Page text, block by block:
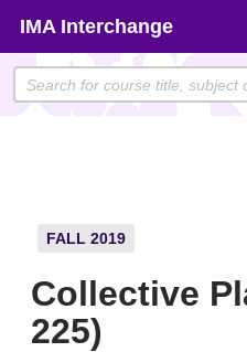
content
IMA Interchange
FALL 2019
Collective
225)